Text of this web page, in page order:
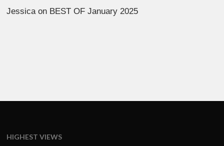
Jessicaon BEST OF January 2025
HIGHEST VIEWS